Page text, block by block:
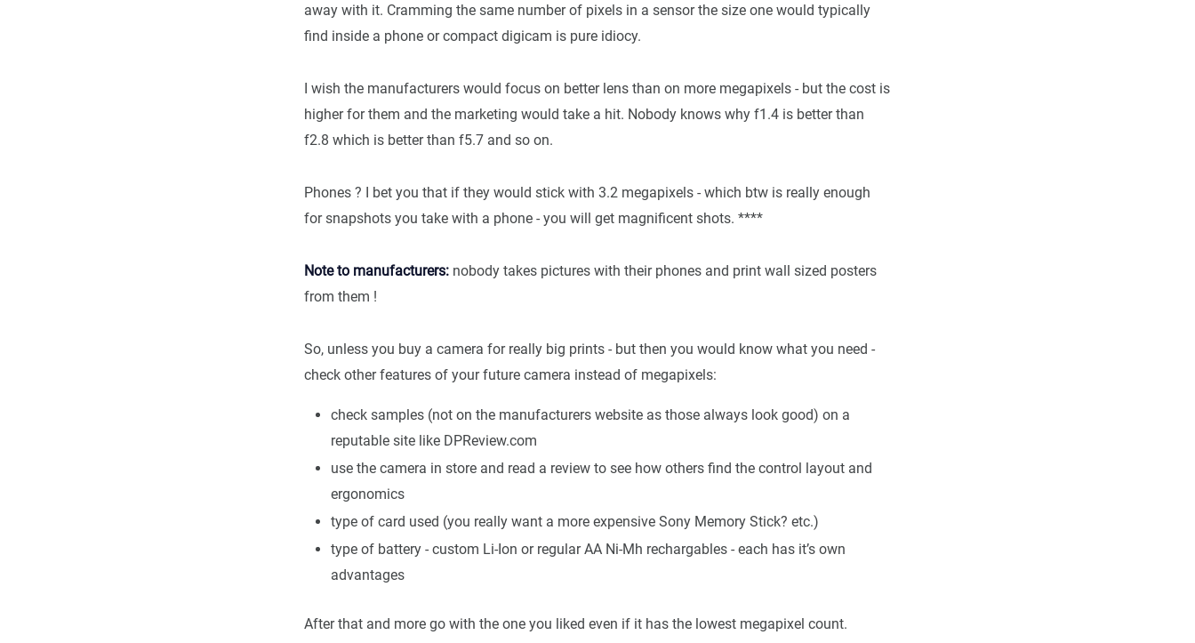
away with it. Cramming the same number of pixels in a sensor the size one would typically
find inside a phone or compact digicam is pure idiocy.
I wish the manufacturers would focus on better lens than on more megapixels - but the cost is
higher for them and the marketing would take a hit. Nobody knows why f1.4 is better than
f2.8 which is better than f5.7 and so on.
Phones ? I bet you that if they would stick with 3.2 megapixels - which btw is really enough
for snapshots you take with a phone - you will get magnificent shots. ****
Note to manufacturers: nobody takes pictures with their phones and print wall sized posters
from them !
So, unless you buy a camera for really big prints - but then you would know what you need -
check other features of your future camera instead of megapixels:
check samples (not on the manufacturers website as those always look good) on a
reputable site like DPReview.com
use the camera in store and read a review to see how others find the control layout and
ergonomics
type of card used (you really want a more expensive Sony Memory Stick? etc.)
type of battery - custom Li-Ion or regular AA Ni-Mh rechargables - each has it’s own
advantages
After that and more go with the one you liked even if it has the lowest megapixel count.